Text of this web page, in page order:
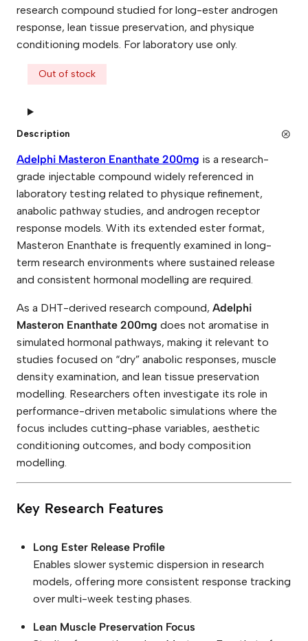
research compound studied for long-ester androgen
response, lean tissue preservation, and physique
conditioning models. For laboratory use only.
Out of stock
Description
Adelphi Masteron Enanthate 200mg is a research-
grade injectable compound widely referenced in
laboratory testing related to physique refinement,
anabolic pathway studies, and androgen receptor
response models. With its extended ester format,
Masteron Enanthate is frequently examined in long-
term research environments where sustained release
and consistent hormonal modelling are required.
As a DHT-derived research compound, Adelphi
Masteron Enanthate 200mg does not aromatise in
simulated hormonal pathways, making it relevant to
studies focused on “dry” anabolic responses, muscle
density examination, and lean tissue preservation
modelling. Researchers often investigate its role in
performance-driven metabolic simulations where the
focus includes cutting-phase variables, aesthetic
conditioning outcomes, and body composition
modelling.
Key Research Features
Long Ester Release Profile
Enables slower systemic dispersion in research
models, offering more consistent response tracking
over multi-week testing phases.
Lean Muscle Preservation Focus